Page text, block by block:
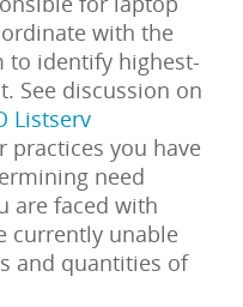
with the
to identify highest-
See discussion on
Listserv
practices you have
need
are faced with
currently unable
and quantities of